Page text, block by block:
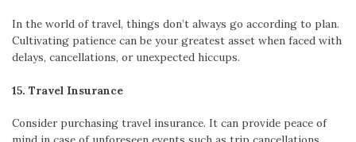
In the world of travel, things don’t always go according to plan.
Cultivating patience can be your greatest asset when faced with
delays, cancellations, or unexpected hiccups.
15. Travel Insurance
Consider purchasing travel insurance. It can provide peace of